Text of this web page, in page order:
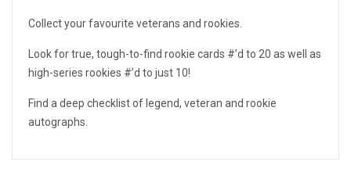
Collect your favourite veterans and rookies.
Look for true, tough-to-find rookie cards #’d to 20 as well as
high-series rookies #’d to just 10!
Find a deep checklist of legend, veteran and rookie
autographs.